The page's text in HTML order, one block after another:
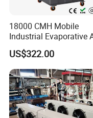
shell
and
exchangeris
with better
and higher
plate
18000 CMH Mobile
Industrial Evaporative
Cooler Air Conditioner
Outdoor
US$322.00